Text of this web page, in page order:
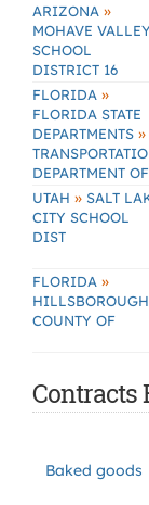
ARIZONA »
MOHAVE VALLEY
SCHOOL
DISTRICT 16
FLORIDA »
FLORIDA STATE
DEPARTMENTS »
DEPARTMENT OF
UTAH » SALT
CITY SCHOOL
DIST
FLORIDA »
COUNTY OF
Contracts
Baked goods